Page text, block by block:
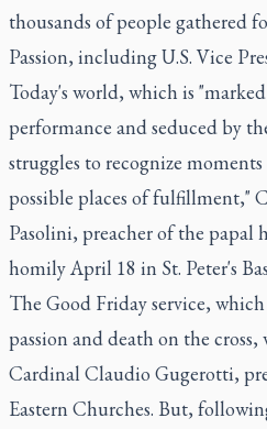
thousands of people gathered
Passion, including U.S. Vice
Today's world, which is
performance and seduced by
struggles to recognize
possible places of fulfillment,"
Pasolini, preacher of the papal
homily April 18 in St. Peter's
The Good Friday service,
passion and death on the cross,
Cardinal Claudio Gugerotti,
Eastern Churches. But,